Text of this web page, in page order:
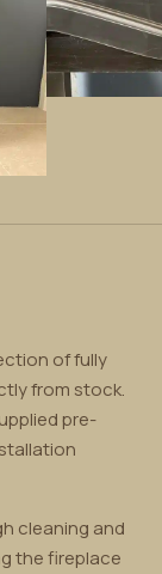
of fully
from stock.
pre-
cleaning and
the fireplace